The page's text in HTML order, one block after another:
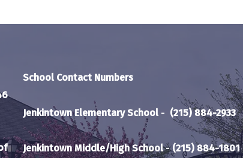
School Contact Numbers
Jenkintown Elementary School - (215) 884-2933
Jenkintown Middle/High School-(215) 884-1801